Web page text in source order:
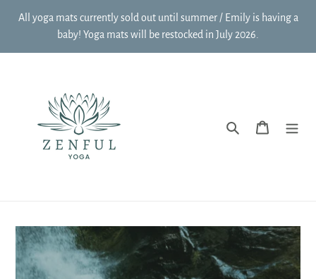
All yoga mats currently sold out until summer / Emily is having a
baby! Yoga mats will be restocked in July 2026.
Search Cart